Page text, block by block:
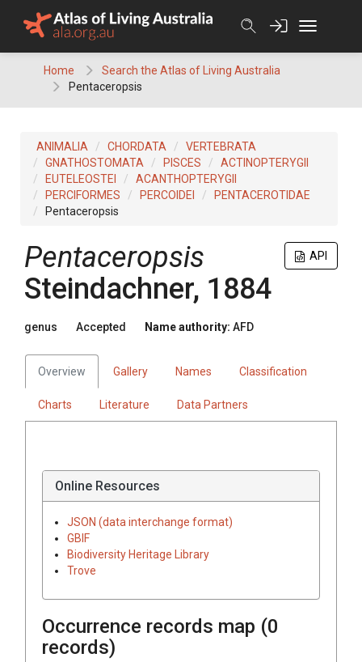
Home
Search the Atlas of Living Australia
Pentaceropsis
ANIMALIA CHORDATA
VERTEBRATA
GNATHOSTOMATA
PISCES
ACTINOPTERYGII
EUTELEOSTEI
ACANTHOPTERYGII
PERCIFORMES
PERCOIDEI
PENTACEROTIDAE
Pentaceropsis
API
Pentaceropsis
Steindachner, 1884
genus Accepted Name authority: AFD
Overview Gallery Names Classification
Charts Literature Data Partners
Online Resources
JSON (data interchange format)
GBIF
Biodiversity Heritage Library
Trove
Occurrence records map (0
records)